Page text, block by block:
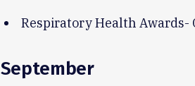
Respiratory Health Awards-
September